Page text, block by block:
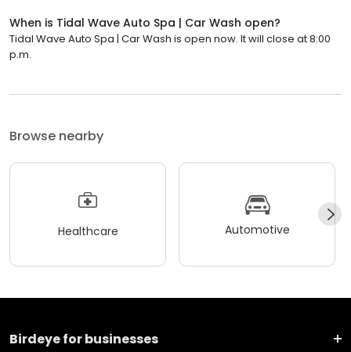
When is Tidal Wave Auto Spa | Car Wash open?
Tidal Wave Auto Spa | Car Wash is open now. It will close at 8:00
p.m.
Browse nearby
Healthcare Automotive
Birdeye for businesses